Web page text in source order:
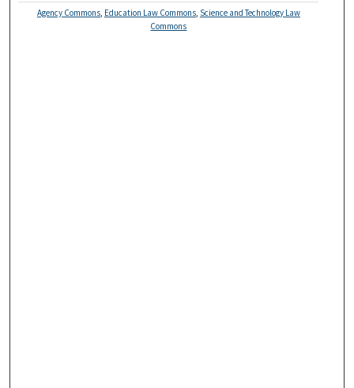
Agency Commons, Education Law Commons, Science and Technology Law
Commons